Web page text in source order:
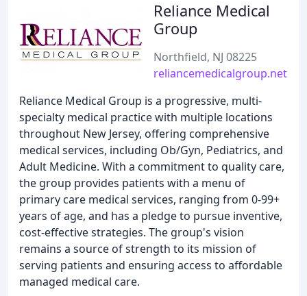
Reliance Medical
Group
Northfield, NJ 08225
reliancemedicalgroup.net
Reliance Medical Group is a progressive, multi-
specialty medical practice with multiple locations
throughout New Jersey, offering comprehensive
medical services, including Ob/Gyn, Pediatrics, and
Adult Medicine. With a commitment to quality care,
the group provides patients with a menu of
primary care medical services, ranging from 0-99+
years of age, and has a pledge to pursue inventive,
cost-effective strategies. The group's vision
remains a source of strength to its mission of
serving patients and ensuring access to affordable
managed medical care.